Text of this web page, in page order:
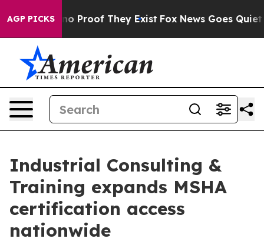
AGP PICKS
Offers no Proof They Exist Fox News Goes Quiet
Industrial Consulting &
Training expands MSHA
certification access
nationwide